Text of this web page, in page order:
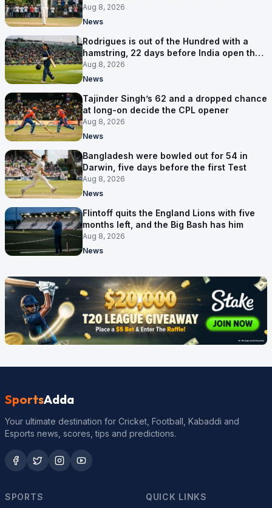
afternoon
Aug 8, 2026
News
Rodrigues is out of the Hundred with a
hamstring, 22 days before India open the
Asia Cup
Aug 8, 2026
News
Tajinder Singh’s 62 and a dropped chance
at long-on decide the CPL opener
Aug 8, 2026
News
Bangladesh were bowled out for 54 in
Darwin, five days before the first Test
Aug 8, 2026
News
Flintoff quits the England Lions with five
months left, and the Big Bash has him
Aug 8, 2026
News
SportsAdda
Your ultimate destination for Cricket, Football, Kabaddi and
Esports news, scores, tips and predictions.
SPORTS QUICK LINKS